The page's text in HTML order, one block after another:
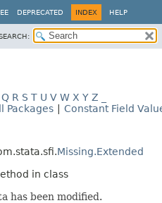
DEPRECATED INDEX HELP
Q R S T U V W X Y Z
Packages Constant Field
Missing.Extended
in class
has been modified.